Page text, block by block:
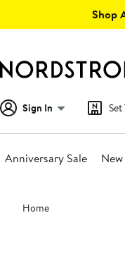
Shop
Sign In Set
Anniversary Sale
Main
content
Home